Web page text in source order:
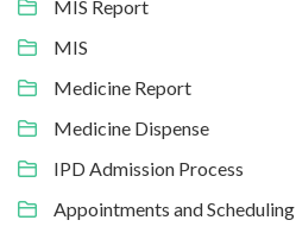
MIS Report
MIS
Medicine Report
Medicine Dispense
IPD Admission Process
Appointments and Scheduling